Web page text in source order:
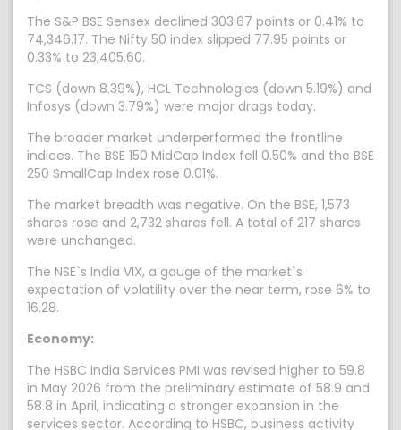
The S&P BSE Sensex declined 303.67 points or 0.41% to
74,346.17. The Nifty 50 index slipped 77.95 points or
0.33% to 23,405.60.
TCS (down 8.39%), HCL Technologies (down 5.19%) and
Infosys (down 3.79%) were major drags today.
The broader market underperformed the frontline
indices. The BSE 150 MidCap Index fell 0.50% and the BSE
250 SmallCap Index rose 0.01%.
The market breadth was negative. On the BSE, 1,573
shares rose and 2,732 shares fell. A total of 217 shares
were unchanged.
The NSE`s India VIX, a gauge of the market`s
expectation of volatility over the near term, rose 6% to
16.28.
Economy:
The HSBC India Services PMI was revised higher to 59.8
in May 2026 from the preliminary estimate of 58.9 and
58.8 in April, indicating a stronger expansion in the
services sector. According to HSBC, business activity